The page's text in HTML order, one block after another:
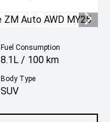
Fuel Consumption
8.1L / 100 km
Body Type
SUV